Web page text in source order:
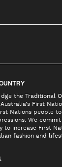
the Traditional
First
Nations people
We
increase First
fashion and